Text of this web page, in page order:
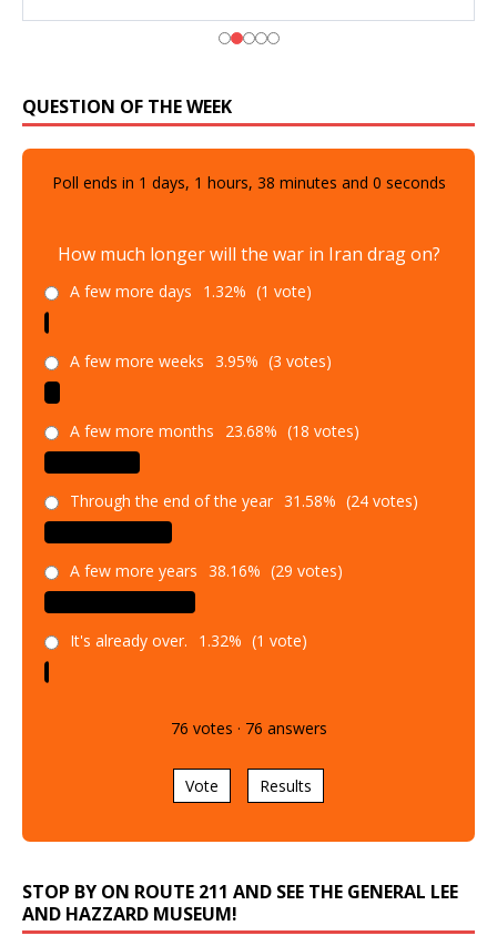
QUESTION OF THE WEEK
Poll ends in 1days, 1hours, 37minutes and 59 seconds
How much longer will the war in Iran drag on?
A few more days 1.32% (1 vote)
A few more weeks 3.95% (3 votes)
A few more months 23.68% (18 votes)
Through the end of the year 31.58% (24 votes)
A few more years 38.16% (29 votes)
It's already over. 1.32% (1 vote)
76 votes · 76 answers
Vote Results
STOP BY ON ROUTE 211 AND SEE THE GENERAL LEE
AND HAZZARD MUSEUM!